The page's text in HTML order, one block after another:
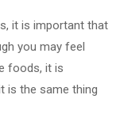
it is important that
you may feel
foods, it is
is the same thing